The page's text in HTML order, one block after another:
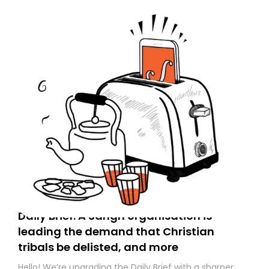
Daily Brief: A Sangh organisation is
leading the demand that Christian
tribals be delisted, and more